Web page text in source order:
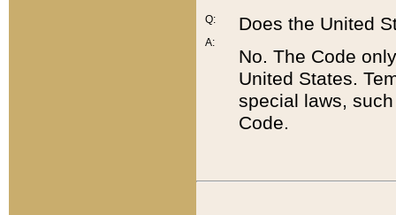
Q:
A:
Does the United
No. The Code
United States.
special laws,
Code.